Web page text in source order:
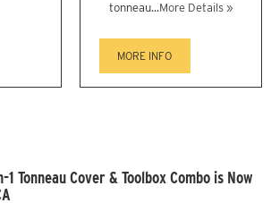
tonneau...More Details »
MORE INFO
Tonneau Cover & Toolbox Combo is Now